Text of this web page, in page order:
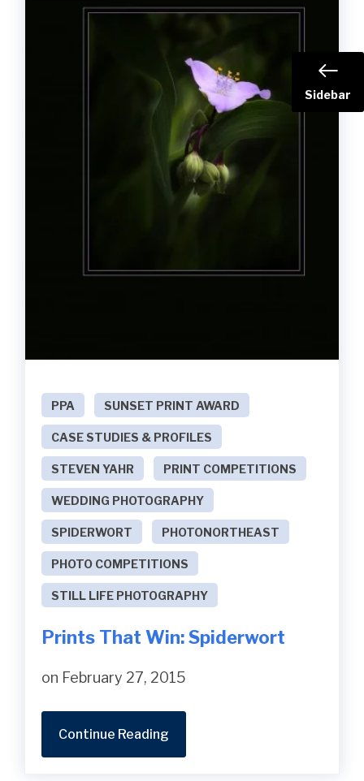
PPA SUNSET PRINT AWARD
CASE STUDIES & PROFILES
STEVEN YAHR PRINT COMPETITIONS
WEDDING PHOTOGRAPHY
SPIDERWORT PHOTONORTHEAST
PHOTO COMPETITIONS
STILL LIFE PHOTOGRAPHY
Prints That Win: Spiderwort
on February 27, 2015
Continue Reading
Sidebar